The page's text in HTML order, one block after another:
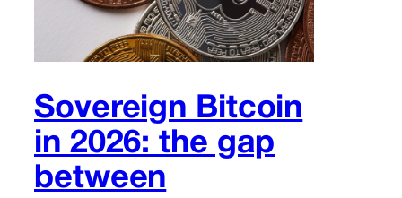
Sovereign Bitcoin
in 2026: the gap
between